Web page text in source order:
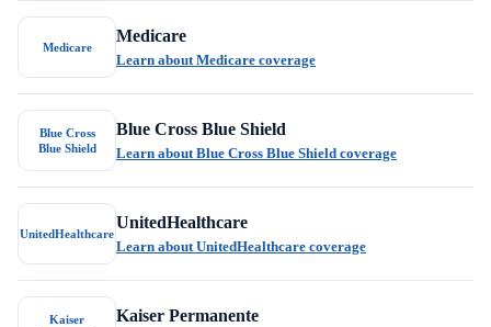
Medicare
Medicare
Learn about Medicare coverage
Blue Cross
Blue Shield
Blue Cross Blue Shield
Learn about Blue Cross Blue Shield coverage
UnitedHealthcare
UnitedHealthcare
Learn about UnitedHealthcare coverage
Kaiser
Kaiser Permanente